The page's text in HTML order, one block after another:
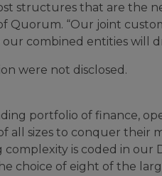
structures that are the
Quorum. “Our joint
combined entities will
were not disclosed.
portfolio of finance,
all sizes to conquer their
is coded in our
choice of eight of the